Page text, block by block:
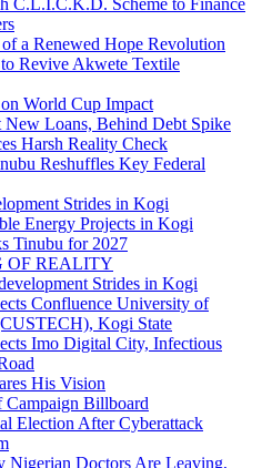
C.L.I.C.K.D. Scheme to Finance
a Renewed Hope Revolution
Revive Akwete Textile
World Cup Impact
Loans, Behind Debt Spike
Harsh Reality Check
Reshuffles Key Federal
Strides in Kogi
Energy Projects in Kogi
Tinubu for 2027
OF REALITY
Strides in Kogi
Confluence University of
Kogi State
Imo Digital City, Infectious
His Vision
Campaign Billboard
Election After Cyberattack
Nigerian Doctors Are Leaving,